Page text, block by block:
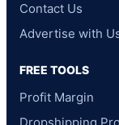
Contact Us
Advertise with
FREE TOOLS
Profit Margin